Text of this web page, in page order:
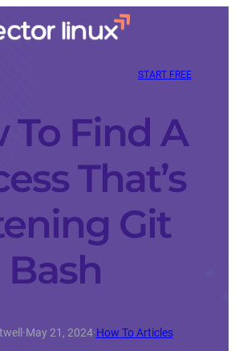
START FREE
To Find A
That’s
Git
Bash
·May 21, 2024·How To Articles